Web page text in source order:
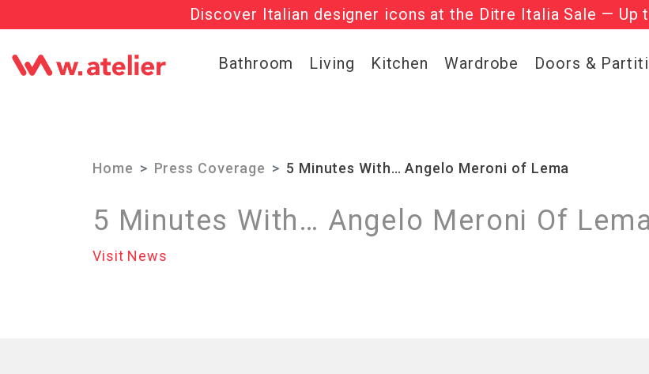
Discover Italian designer icons at the Ditre Italia Sale — Up
Check out the ‘Must Haves’ Fritz Hansen Chairs.
Bathroom Living Kitchen Wardrobe Doors &
Home Press Coverage 5 Minutes With… Angelo Meroni of Lema
5 Minutes With… Angelo Meroni Of
Visit News